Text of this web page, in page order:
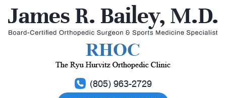
(805) 963-2729